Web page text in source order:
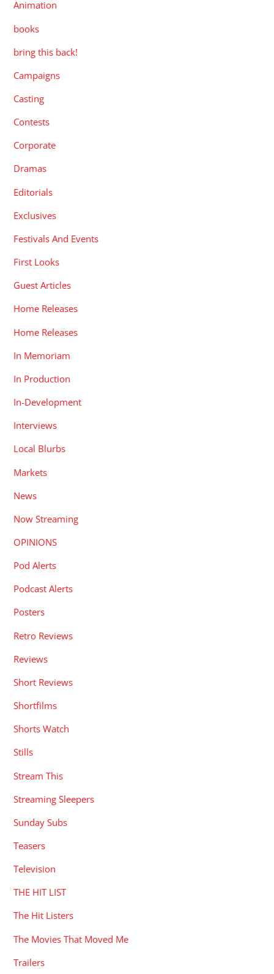
Animation
books
bring this back!
Campaigns
Casting
Contests
Corporate
Dramas
Editorials
Exclusives
Festivals And Events
First Looks
Guest Articles
Home Releases
Home Releases
In Memoriam
In Production
In-Development
Interviews
Local Blurbs
Markets
News
Now Streaming
OPINIONS
Pod Alerts
Podcast Alerts
Posters
Retro Reviews
Reviews
Short Reviews
Shortfilms
Shorts Watch
Stills
Stream This
Streaming Sleepers
Sunday Subs
Teasers
Television
THE HIT LIST
The Hit Listers
The Movies That Moved Me
Trailers